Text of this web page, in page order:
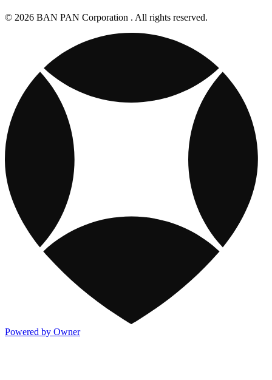
© 2026 BAN PAN Corporation . All rights reserved.
Powered by Owner